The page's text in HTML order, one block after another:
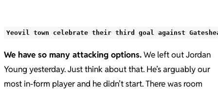
Yeovil town celebrate their third goal against
We have so many attacking options.We left out Jordan
Young yesterday. Just think about that. He’s arguably our
most in-form player and he didn’t start. There was room